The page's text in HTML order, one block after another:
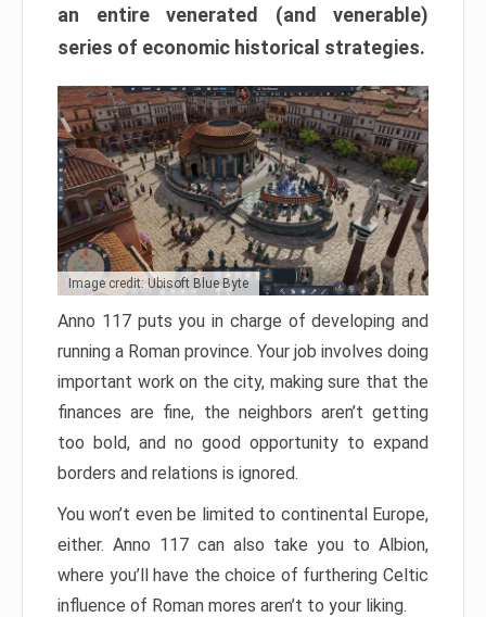
an entire venerated (and venerable)
series of economic historical strategies.
Image credit: Ubisoft Blue Byte
Anno 117 puts you in charge of developing and
running a Roman province. Your job involves doing
important work on the city, making sure that the
finances are fine, the neighbors aren’t getting
too bold, and no good opportunity to expand
borders and relations is ignored.
You won’t even be limited to continental Europe,
either. Anno 117 can also take you to Albion,
where you’ll have the choice of furthering Celtic
influence of Roman mores aren’t to your liking.